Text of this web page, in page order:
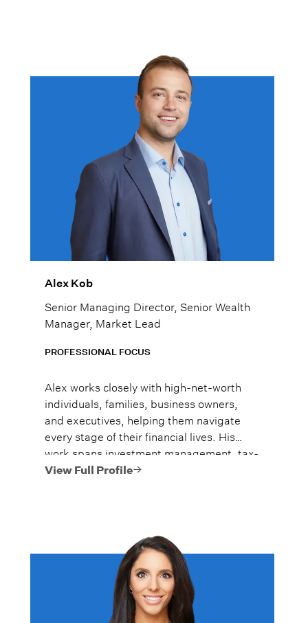
Alex Kob
Senior Managing Director, Senior Wealth
Manager, Market Lead
PROFESSIONAL FOCUS
Alex works closely with high-net-worth
individuals, families, business owners,
and executives, helping them navigate
every stage of their financial lives. His
work spans investment management, tax-
efficient planning, estate planning
View Full Profile